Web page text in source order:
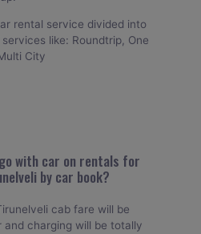
rental service divided into
like: Roundtrip, One
City
with car on rentals for
by car book?
cab fare will be
and charging will be totally